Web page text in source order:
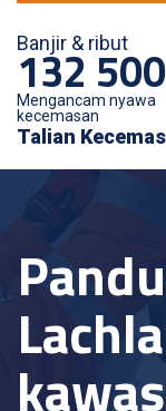
Banjir & ribut
132 500
Mengancam nyawa
kecemasan
Talian